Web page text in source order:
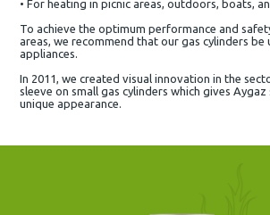
• For heating in picnic areas, outdoors, boats,
To achieve the optimum performance and
areas, we recommend that our gas cylinders be
appliances.
In 2011, we created visual innovation in the
sleeve on small gas cylinders which gives
unique appearance.